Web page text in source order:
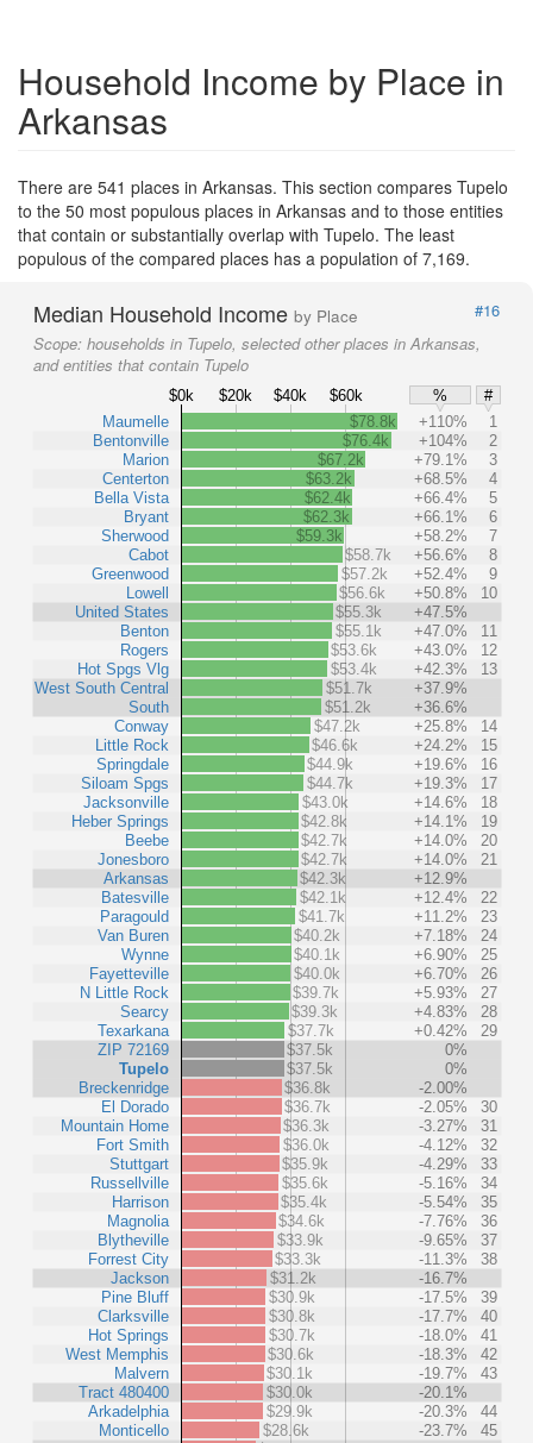
Household Income by Place in
Arkansas
There are 541 places in Arkansas. This section compares Tupelo
to the 50 most populous places in Arkansas and to those entities
that contain or substantially overlap with Tupelo. The least
populous of the compared places has a population of 7,169.
Median Household Income by Place
#16
Scope: households in Tupelo, selected other places in Arkansas,
and entities that contain Tupelo
$0k $20k $40k $60k %
#
Maumelle
Bentonville
Marion
Centerton
Bella Vista
Bryant
Sherwood
Cabot
Greenwood
Lowell
United States
Benton
Rogers
Hot Spgs Vlg
West South Central
South
Conway
Little Rock
Springdale
Siloam Spgs
Jacksonville
Heber Springs
Beebe
Jonesboro
Arkansas
Batesville
Paragould
Van Buren
Wynne
Fayetteville
N Little Rock
Searcy
Texarkana
ZIP 72169
Tupelo
Breckenridge
El Dorado
Mountain Home
Fort Smith
Stuttgart
Russellville
Harrison
Magnolia
Blytheville
Forrest City
Jackson
Pine Bluff
Clarksville
Hot Springs
West Memphis
Malvern
Tract 480400
Arkadelphia
Monticello
$78.8k +110%
1
$76.4k
+104%
2
$67.2k
+79.1%
3
$63.2k
+68.5%
4
$62.4k
+66.4%
5
$62.3k
+66.1%
6
$59.3k
+58.2%
7
$58.7k
+56.6%
8
$57.2k
+52.4%
9
$56.6k
+50.8%
10
$55.3k
+47.5%
$55.1k
+47.0%
11
$53.6k
+43.0%
12
$53.4k
+42.3%
13
$51.7k
+37.9%
$51.2k
+36.6%
$47.2k
+25.8%
14
$46.6k
+24.2%
15
$44.9k
+19.6%
16
$44.7k
+19.3%
17
$43.0k
+14.6%
18
$42.8k
+14.1%
19
$42.7k
+14.0%
20
$42.7k
+14.0%
21
$42.3k
+12.9%
$42.1k
+12.4%
22
$41.7k
+11.2%
23
$40.2k
+7.18%
24
$40.1k
+6.90%
25
$40.0k
+6.70%
26
$39.7k
+5.93%
27
$39.3k
+4.83%
28
$37.7k
+0.42%
29
$37.5k
0%
$37.5k
0%
$36.8k
-2.00%
$36.7k
-2.05%
30
$36.3k
-3.27%
31
$36.0k
-4.12%
32
$35.9k
-4.29%
33
$35.6k
-5.16%
34
$35.4k
-5.54%
35
$34.6k
-7.76%
36
$33.9k
-9.65%
37
$33.3k
-11.3%
38
$31.2k
-16.7%
$30.9k
-17.5%
39
$30.8k
-17.7%
40
$30.7k
-18.0%
41
$30.6k
-18.3%
42
$30.1k
-19.7%
43
$30.0k
-20.1%
$29.9k
-20.3%
44
$28.6k
-23.7%
45